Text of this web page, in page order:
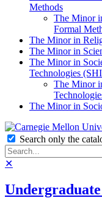
Methods
The Minor
Formal
The Minor in
The Minor in
The Minor in
Technologies
The Minor
The Minor in
Search only the
✕